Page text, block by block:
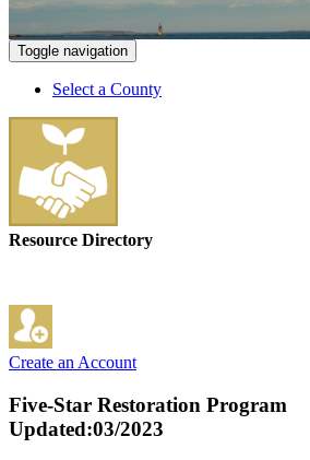
Toggle navigation
Select a County
Resource Directory
Create an Account
Five-Star Restoration Program
Updated:03/2023